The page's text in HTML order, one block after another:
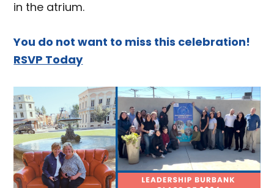
in the atrium.
You do not want to miss this celebration!
RSVP Today